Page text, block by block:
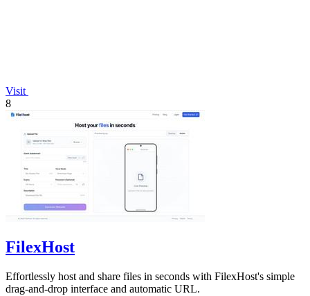
Visit
8
FilexHost
Effortlessly host and share files in seconds with FilexHost's simple
drag-and-drop interface and automatic URL.